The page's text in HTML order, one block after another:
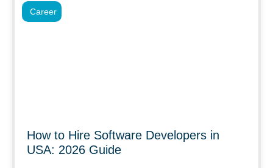
How to Hire Software Developers in
USA: 2026 Guide
Career